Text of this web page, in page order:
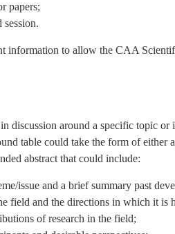
papers;
information to allow the CAA
discussion around a specific topic or
table could take the form of either
abstract that could include:
issue and a brief summary past
field and the directions in which it is
of research in the field;